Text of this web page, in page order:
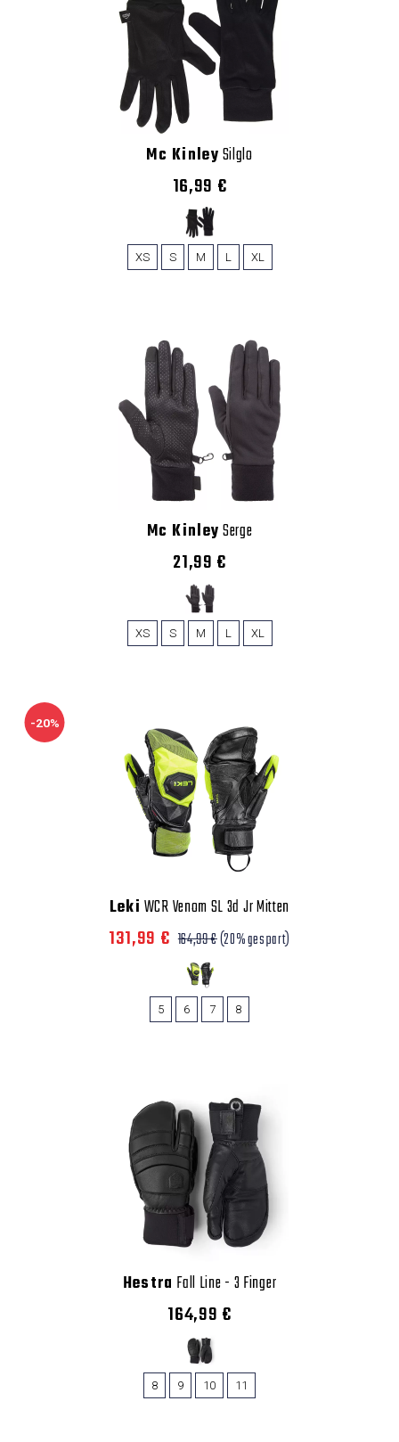
Mc KinleySilglo
16,99 €
XS S M L XL
Mc KinleySerge
21,99 €
XS S M L XL
-20%
Leki WCR Venom SL 3d Jr Mitten
131,99 € 164,99 €(20% gespart)
5 6 7 8
Hestra Fall Line - 3 Finger
164,99 €
8 9 10 11